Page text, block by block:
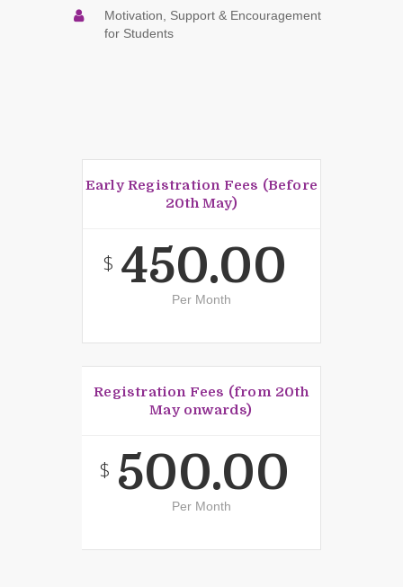
Motivation, Support & Encouragement
for Students
Early Registration Fees (Before
20th May)
$450.00
Per Month
Registration Fees (from 20th
May onwards)
$500.00
Per Month